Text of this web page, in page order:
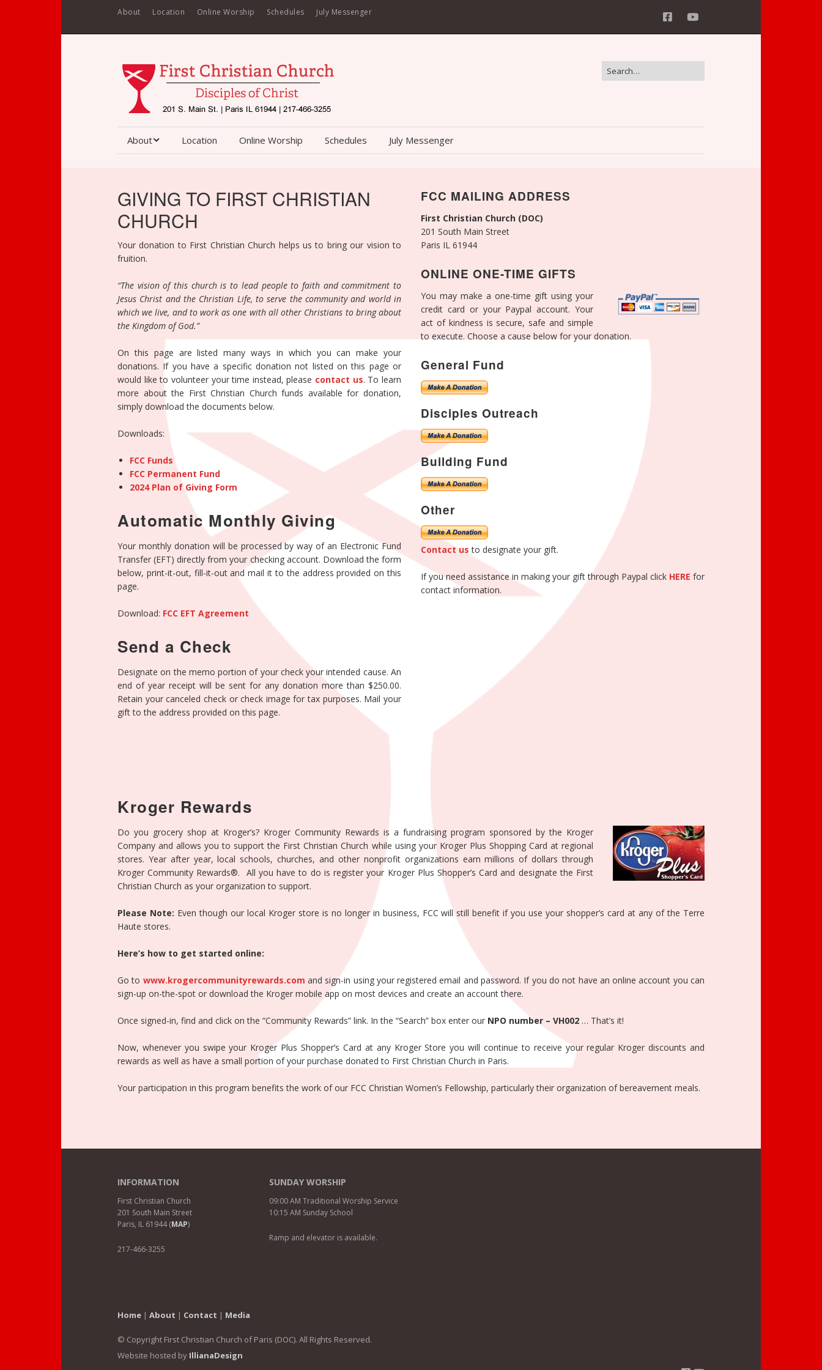
About Location Online Worship Schedules July Messenger
About
Staff
Contact
Location Online Worship Schedules July Messenger
GIVING TO FIRST CHRISTIAN
CHURCH
Your donation to First Christian Church helps us to bring our vision to
fruition.
“The vision of this church is to lead people to faith and commitment to
Jesus Christ and the Christian Life, to serve the community and world in
which we live, and to work as one with all other Christians to bring about
the Kingdom of God.”
On this page are listed many ways in which you can make your
donations. If you have a specific donation not listed on this page or
would like to volunteer your time instead, please contact us. To learn
more about the First Christian Church funds available for donation,
simply download the documents below.
Downloads:
FCC Funds
FCC Permanent Fund
2024 Plan of Giving Form
Automatic Monthly Giving
Your monthly donation will be processed by way of an Electronic Fund
Transfer (EFT) directly from your checking account. Download the form
below, print-it-out, fill-it-out and mail it to the address provided on this
page.
Download: FCC EFT Agreement
Send a Check
Designate on the memo portion of your check your intended cause. An
end of year receipt will be sent for any donation more than $250.00.
Retain your canceled check or check image for tax purposes. Mail your
gift to the address provided on this page.
FCC MAILING ADDRESS
First Christian Church (DOC)
201 South Main Street
Paris IL 61944
ONLINE ONE-TIME GIFTS
You may make a one-time gift using your
credit card or your Paypal account. Your
act of kindness is secure, safe and simple
to execute. Choose a cause below for your donation.
General Fund
Disciples Outreach
Building Fund
Other
Contact us to designate your gift.
If you need assistance in making your gift through Paypal click HERE for
contact information.
Kroger Rewards
Do you grocery shop at Kroger’s? Kroger Community Rewards is a fundraising program sponsored by the Kroger
Company and allows you to support the First Christian Church while using your Kroger Plus Shopping Card at regional
stores. Year after year, local schools, churches, and other nonprofit organizations earn millions of dollars through
Kroger Community Rewards®. All you have to do is register your Kroger Plus Shopper’s Card and designate the First
Christian Church as your organization to support.
Please Note: Even though our local Kroger store is no longer in business, FCC will still benefit if you use your shopper’s card at any of the Terre
Haute stores.
Here’s how to get started online:
Go to www.krogercommunityrewards.com and sign-in using your registered email and password. If you do not have an online account you can
sign-up on-the-spot or download the Kroger mobile app on most devices and create an account there.
Once signed-in, find and click on the “Community Rewards” link. In the “Search” box enter our NPO number – VH002 … That’s it!
Now, whenever you swipe your Kroger Plus Shopper’s Card at any Kroger Store you will continue to receive your regular Kroger discounts and
rewards as well as have a small portion of your purchase donated to First Christian Church in Paris.
Your participation in this program benefits the work of our FCC Christian Women’s Fellowship, particularly their organization of bereavement meals.
INFORMATION
First Christian Church
201 South Main Street
Paris, IL 61944 (MAP)
217-466-3255
SUNDAY WORSHIP
09:00 AM Traditional Worship Service
10:15 AM Sunday School
Ramp and elevator is available.
Home | About | Contact | Media
© Copyright First Christian Church of Paris (DOC). All Rights Reserved.
Website hosted by IllianaDesign